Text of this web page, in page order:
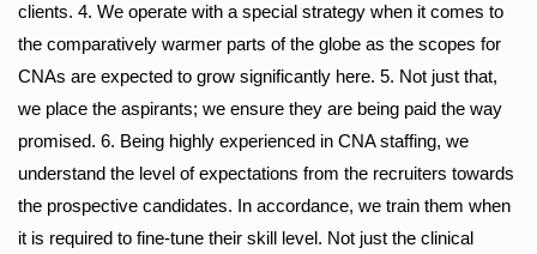
clients. 4. We operate with a special strategy when it comes to
the comparatively warmer parts of the globe as the scopes for
CNAs are expected to grow significantly here. 5. Not just that,
we place the aspirants; we ensure they are being paid the way
promised. 6. Being highly experienced in CNA staffing, we
understand the level of expectations from the recruiters towards
the prospective candidates. In accordance, we train them when
it is required to fine-tune their skill level. Not just the clinical